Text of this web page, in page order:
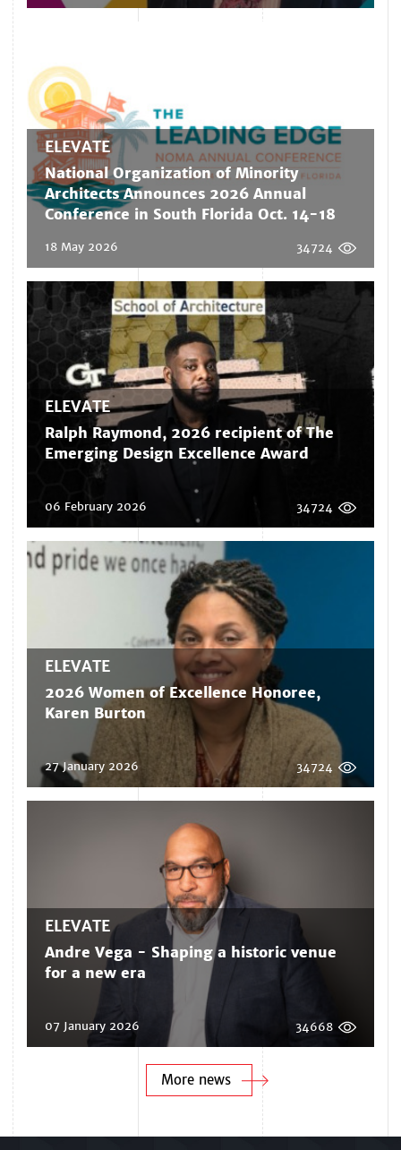
ELEVATE
National Organization of Minority
Architects Announces 2026 Annual
Conference in South Florida Oct. 14-18
18 May 2026 34724
ELEVATE
Ralph Raymond, 2026 recipient of The
Emerging Design Excellence Award
06 February 2026 34724
ELEVATE
2026 Women of Excellence Honoree,
Karen Burton
27 January 2026 34724
ELEVATE
Andre Vega - Shaping a historic venue
for a new era
07 January 2026 34668
More news